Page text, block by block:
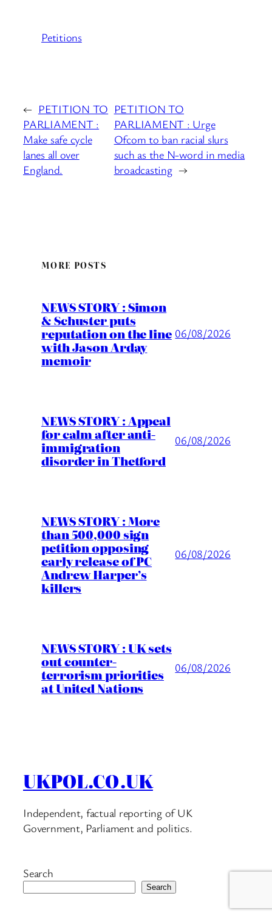
Petitions
← PETITION TO
PARLIAMENT :
Make safe cycle
lanes all over
England.
PETITION TO
PARLIAMENT : Urge
Ofcom to ban racial slurs
such as the N-word in media
broadcasting →
MORE POSTS
NEWS STORY : Simon
& Schuster puts
reputation on the line
with Jason Arday
memoir
06/08/2026
NEWS STORY : Appeal
for calm after anti-
immigration
disorder in Thetford
06/08/2026
NEWS STORY : More
than 500,000 sign
petition opposing
early release of PC
Andrew Harper’s
killers
06/08/2026
NEWS STORY : UK sets
out counter-
terrorism priorities
at United Nations
06/08/2026
UKPOL.CO.UK
Independent, factual reporting of UK
Government, Parliament and politics.
Search
Search